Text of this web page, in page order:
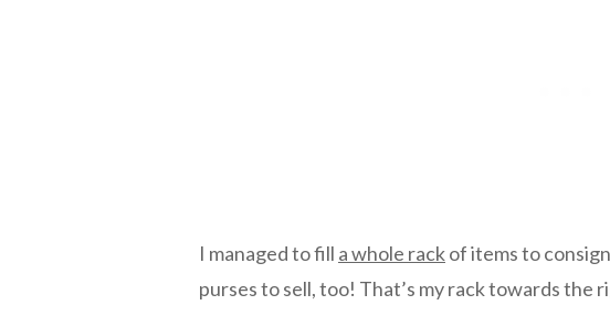
I managed to fill a whole rackof items to
purses to sell, too! That’s my rack towards the